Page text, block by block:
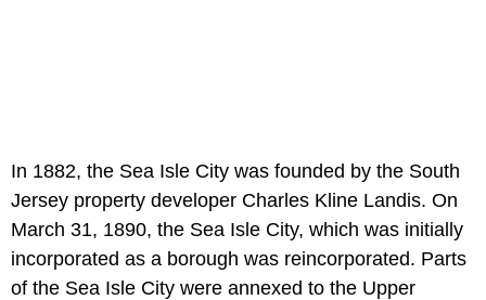
In 1882, the Sea Isle City was founded by the South
Jersey property developer Charles Kline Landis. On
March 31, 1890, the Sea Isle City, which was initially
incorporated as a borough was reincorporated. Parts
of the Sea Isle City were annexed to the Upper